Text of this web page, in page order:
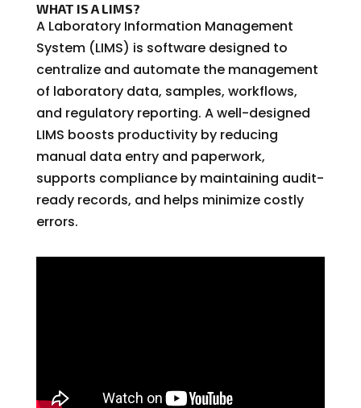
WHAT IS A LIMS?
A Laboratory Information Management
System (LIMS) is software designed to
centralize and automate the management
of laboratory data, samples, workflows,
and regulatory reporting. A well-designed
LIMS boosts productivity by reducing
manual data entry and paperwork,
supports compliance by maintaining audit-
ready records, and helps minimize costly
errors.